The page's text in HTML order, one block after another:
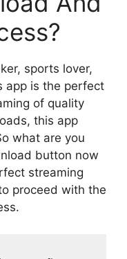
sports lover,
app is the perfect
of quality
this app
what are you
button now
streaming
proceed with the